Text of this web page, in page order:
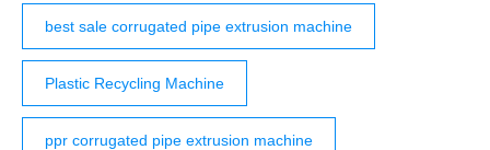
best sale corrugated pipe extrusion machine
Plastic Recycling Machine
ppr corrugated pipe extrusion machine